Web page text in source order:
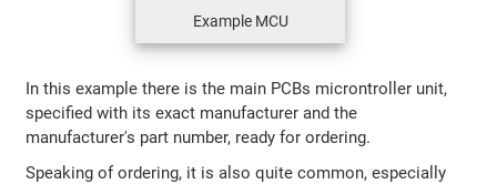
Example MCU
In this example there is the main PCBs microntroller unit,
specified with its exact manufacturer and the
manufacturer's part number, ready for ordering.
Speaking of ordering, it is also quite common, especially